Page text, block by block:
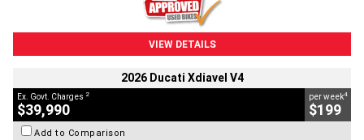
VIEW DETAILS
2026 Ducati Xdiavel V4
Ex. Govt. Charges 2
$39,990
per week4
$199
Add to Comparison